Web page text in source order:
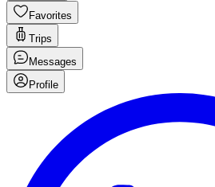
Favorites
Trips
Messages
Profile